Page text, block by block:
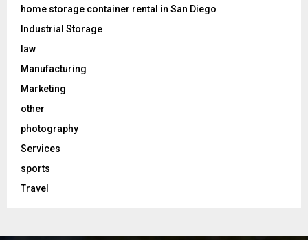
home storage container rental in San Diego
Industrial Storage
law
Manufacturing
Marketing
other
photography
Services
sports
Travel